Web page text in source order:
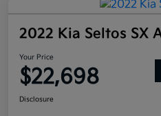
2022 Kia Seltos SX
Your Price
$22,698
Disclosure